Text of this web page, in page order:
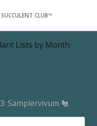
CLUB™
Lists by Month
Samplervivum 🐔